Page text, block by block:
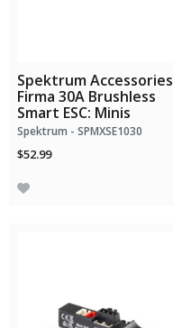
Spektrum Accessories
Firma 30A Brushless
Smart ESC: Minis
Spektrum - SPMXSE1030
$52.99